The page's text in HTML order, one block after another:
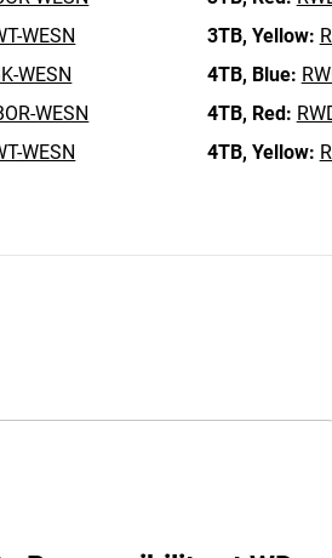
WESN 3TB, Yellow:
WESN 4TB, Blue:
WESN 4TB, Red:
WESN 4TB, Yellow: